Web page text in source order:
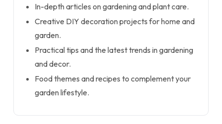
In-depth articles on gardening and plant care.
Creative DIY decoration projects for home and
garden.
Practical tips and the latest trends in gardening
and decor.
Food themes and recipes to complement your
garden lifestyle.